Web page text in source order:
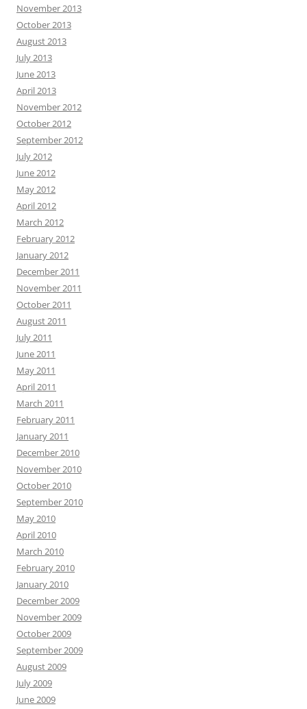
November 2013
October 2013
August 2013
July 2013
June 2013
April 2013
November 2012
October 2012
September 2012
July 2012
June 2012
May 2012
April 2012
March 2012
February 2012
January 2012
December 2011
November 2011
October 2011
August 2011
July 2011
June 2011
May 2011
April 2011
March 2011
February 2011
January 2011
December 2010
November 2010
October 2010
September 2010
May 2010
April 2010
March 2010
February 2010
January 2010
December 2009
November 2009
October 2009
September 2009
August 2009
July 2009
June 2009